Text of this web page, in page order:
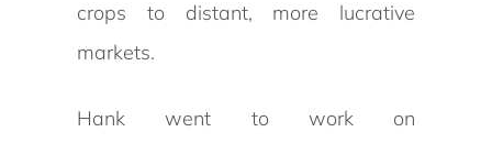
crops to distant, more lucrative
markets.
Hank went to work on